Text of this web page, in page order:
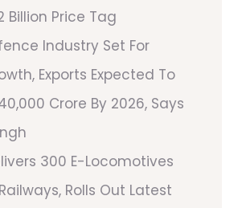
Billion Price Tag
Industry Set For
Exports Expected To
Crore By 2026, Says
300 E-Locomotives
Rolls Out Latest